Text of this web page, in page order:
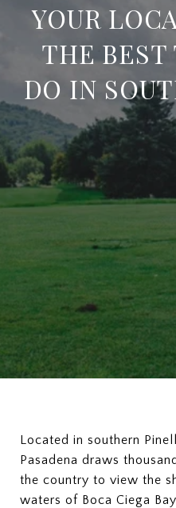
YOUR
THE
DO IN
Located in southern
Pasadena draws
the country to view the
waters of Boca Ciega